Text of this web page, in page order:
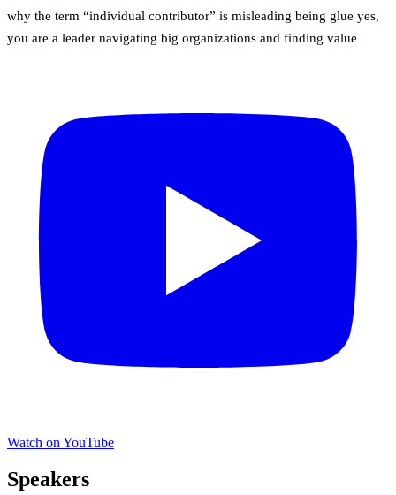
why the term “individual contributor” is misleading being glue yes,
you are a leader navigating big organizations and finding value
Watch on YouTube
Speakers